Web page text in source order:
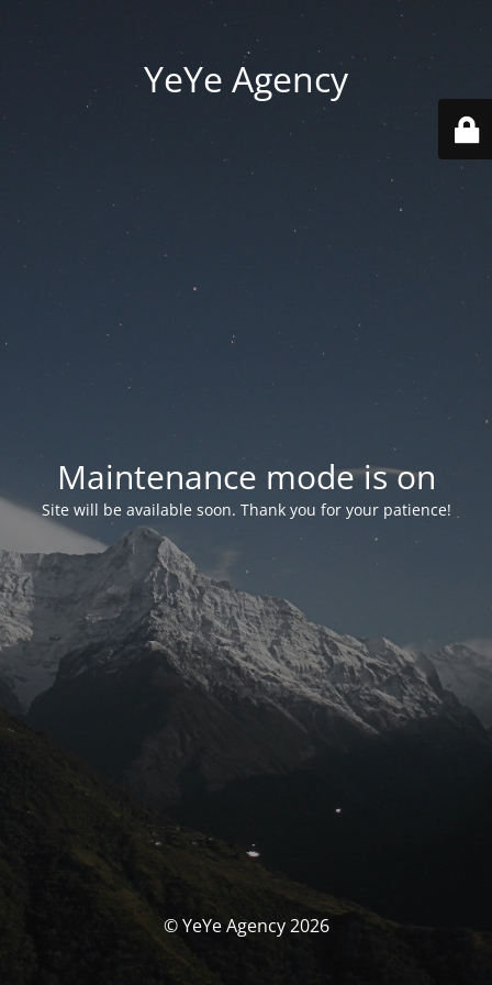
YeYe Agency
Maintenance mode is on
Site will be available soon. Thank you for your patience!
© YeYe Agency 2026